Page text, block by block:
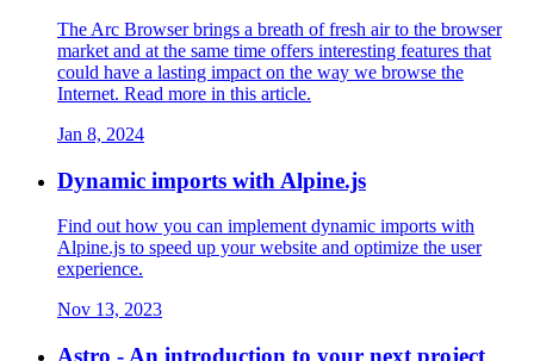
The Arc Browser brings a breath of fresh air to the browser
market and at the same time offers interesting features that
could have a lasting impact on the way we browse the
Internet. Read more in this article.
Jan 8, 2024
Dynamic imports with Alpine.js
Find out how you can implement dynamic imports with
Alpine.js to speed up your website and optimize the user
experience.
Nov 13, 2023
Astro - An introduction to your next project